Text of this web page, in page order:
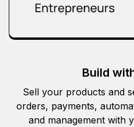
Build
Sell your products and
orders, payments,
and management with